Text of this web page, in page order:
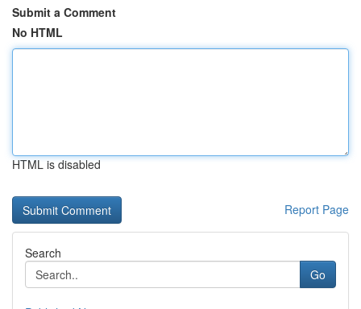
Submit a Comment
No HTML
HTML is disabled
Report Page
Search
Go